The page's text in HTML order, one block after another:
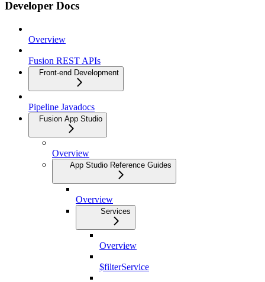
Developer Docs
Overview
Fusion REST APIs
Front-end Development
Pipeline Javadocs
Fusion App Studio
Overview
App Studio Reference Guides
Overview
Services
Overview
$filterService